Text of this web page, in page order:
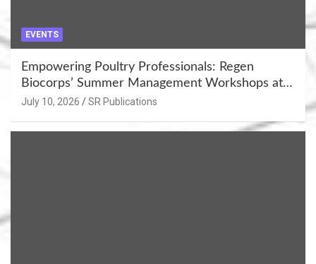
EVENTS
Empowering Poultry Professionals: Regen
Biocorps’ Summer Management Workshops at
Khujner & Azamgarh
July 10, 2026 SR Publications